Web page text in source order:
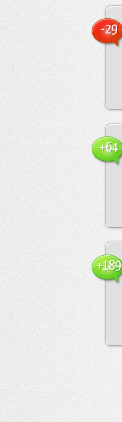
-29
+64
+189